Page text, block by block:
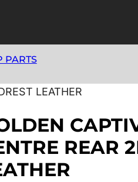
PARTS
LEATHER
REAR